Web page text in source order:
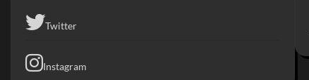
Twitter
Instagram